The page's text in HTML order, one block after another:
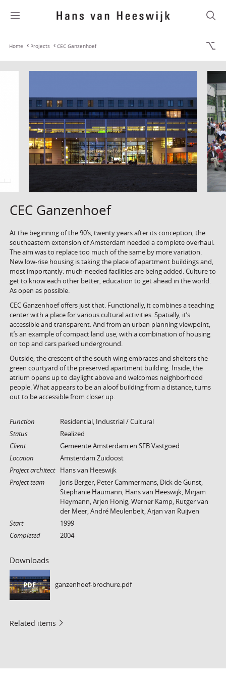
Home Projects CEC Ganzenhoef
CEC Ganzenhoef
At the beginning of the 90’s, twenty years after its conception, the
southeastern extension of Amsterdam needed a complete overhaul.
The aim was to replace too much of the same by more variation.
New low-rise housing is taking the place of apartment buildings and,
most importantly: much-needed facilities are being added. Culture to
get to know each other better, education to get ahead in the world.
As open as possible.
CEC Ganzenhoef offers just that. Functionally, it combines a teaching
center with a place for various cultural activities. Spatially, it’s
accessible and transparent. And from an urban planning viewpoint,
it’s an example of compact land use, with a combination of housing
on top and cars parked underground.
Outside, the crescent of the south wing embraces and shelters the
green courtyard of the preserved apartment building. Inside, the
atrium opens up to daylight above and welcomes neighborhood
people. What appears to be an aloof building from a distance, turns
out to be accessible from closer up.
Function
Residential, Industrial / Cultural
Status
Realized
Client
Gemeente Amsterdam en SFB Vastgoed
Location
Amsterdam Zuidoost
Project architect
Hans van Heeswijk
Project team
Joris Berger, Peter Cammermans, Dick de Gunst,
Stephanie Haumann, Hans van Heeswijk, Mirjam
Heymann, Arjen Honig, Werner Kamp, Rutger van
der Meer, André Meulenbelt, Arjan van Ruijven
Start
1999
Completed
2004
Downloads
PDF ganzenhoef-brochure.pdf
Related items